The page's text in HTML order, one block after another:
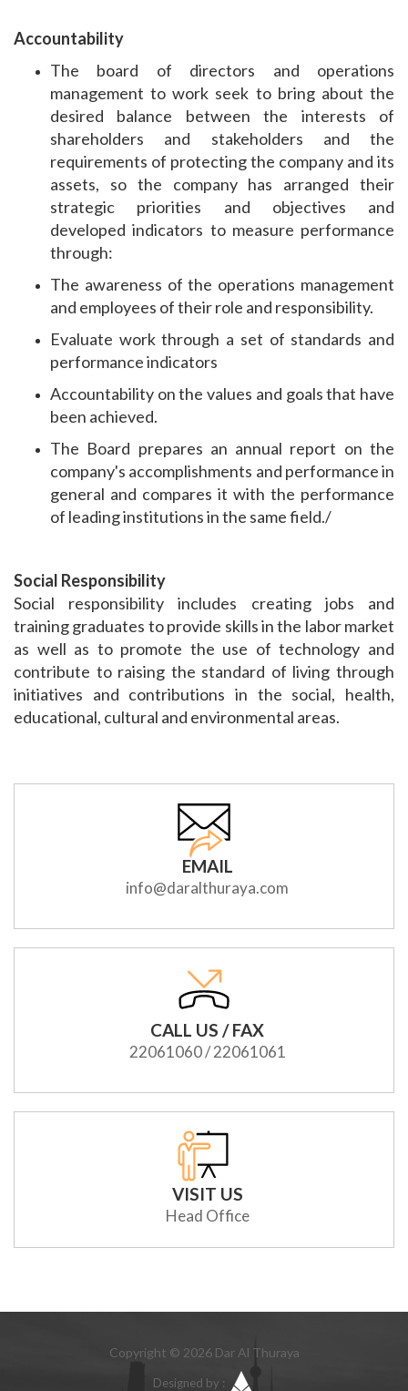
Accountability
The board of directors and operations
management to work seek to bring about the
desired balance between the interests of
shareholders and stakeholders and the
requirements of protecting the company and its
assets, so the company has arranged their
strategic priorities and objectives and
developed indicators to measure performance
through:
The awareness of the operations management
and employees of their role and responsibility.
Evaluate work through a set of standards and
performance indicators
Accountability on the values ​​and goals that have
been achieved.
The Board prepares an annual report on the
company's accomplishments and performance in
general and compares it with the performance
of leading institutions in the same field./
Social Responsibility
Social responsibility includes creating jobs and
training graduates to provide skills in the labor market
as well as to promote the use of technology and
contribute to raising the standard of living through
initiatives and contributions in the social, health,
educational, cultural and environmental areas.
EMAIL
info@daralthuraya.com
CALL US / FAX
22061060 / 22061061
VISIT US
Head Office
Copyright © 2026 Dar Al Thuraya
Designed by :